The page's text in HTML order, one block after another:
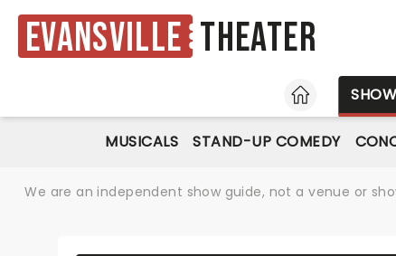
Evansville Theater
HOME
MUSICALS STAND-UP COMEDY
We are an independent show guide, not a venue or